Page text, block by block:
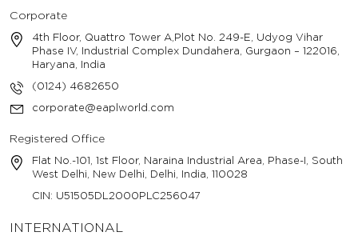
Corporate
4th Floor, Quattro Tower A,Plot No. 249-E, Udyog Vihar
Phase IV, Industrial Complex Dundahera, Gurgaon – 122016,
Haryana, India
(0124) 4682650
corporate@eaplworld.com
Registered Office
Flat No.-101, 1st Floor, Naraina Industrial Area, Phase-I, South
West Delhi, New Delhi, Delhi, India, 110028
CIN: U51505DL2000PLC256047
INTERNATIONAL